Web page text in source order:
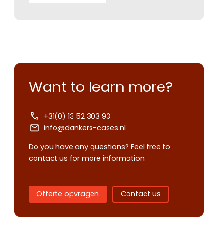
Want to learn more?
+31(0) 13 52 303 93
info@dankers-cases.nl
Do you have any questions? Feel free to
contact us for more information.
Offerte opvragen Contact us
Contact us
quote